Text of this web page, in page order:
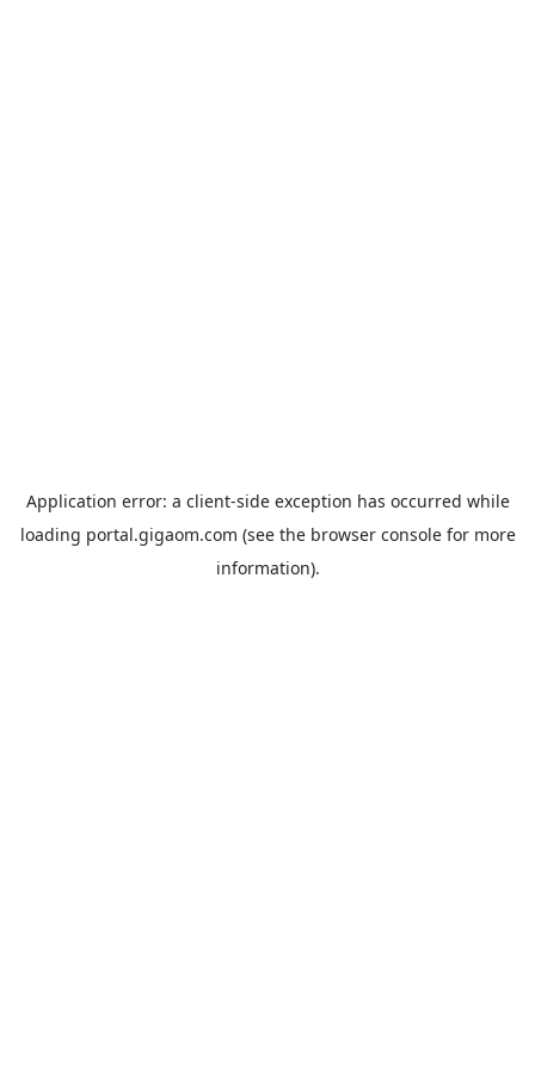
Application error: a client-side exception has occurred while
loading portal.gigaom.com (see the browser consolefor more
information).